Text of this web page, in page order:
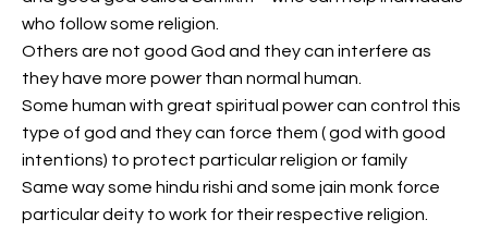
who follow some religion.
Others are not good God and they can interfere as
they have more power than normal human.
Some human with great spiritual power can control this
type of god and they can force them ( god with good
intentions) to protect particular religion or family
Same way some hindu rishi and some jain monk force
particular deity to work for their respective religion.